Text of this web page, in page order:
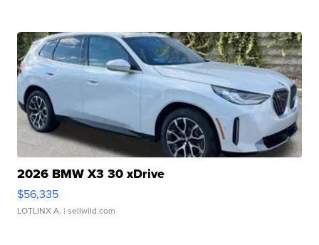
2026 BMW X3 30 xDrive
$56,335
LOTLINX A. | sellwild.com